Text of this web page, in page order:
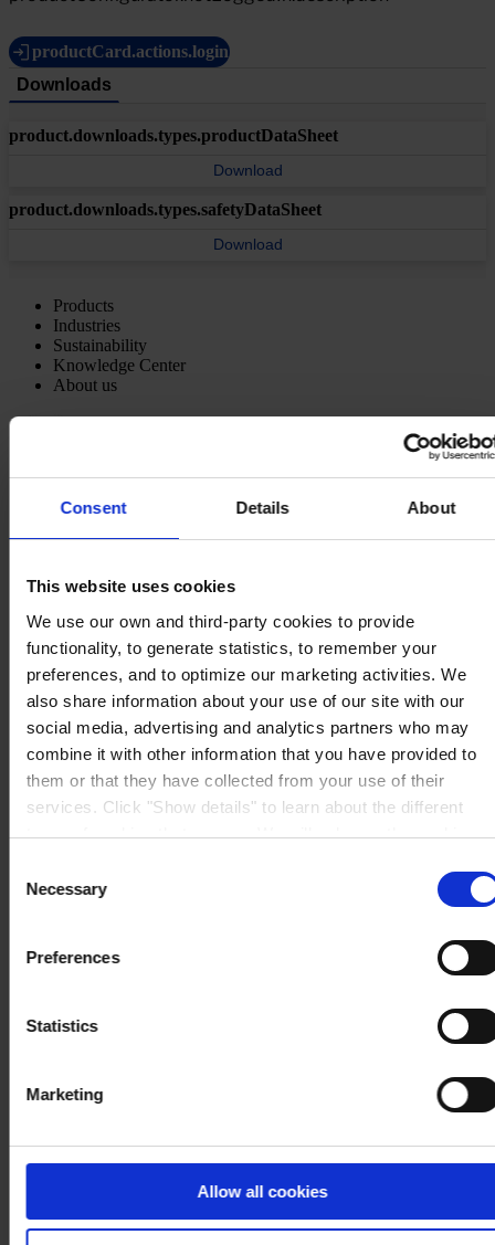
Consent Details About
This website uses cookies
We use our own and third-party cookies to provide
functionality, to generate statistics, to remember your
preferences, and to optimize our marketing activities. We
also share information about your use of our site with our
social media, advertising and analytics partners who may
combine it with other information that you have provided to
them or that they have collected from your use of their
services. Click "Show details" to learn about the different
types of cookies that we use. We will only use the cookies
cookies after having received your consent. You may
withdraw your consent at any time by using the link in our
. If you would like to know more how we
process your personal data, please visit our
Selection
Necessary
Preferences
Statistics
Marketing
Allow all cookies
productCard.actions.login
Downloads
product.downloads.types.productDataSheet
Download
product.downloads.types.safetyDataSheet
Download
Products
Industries
Sustainability
Knowledge Center
About us
Llantarnam Park
NP44 3FD
United Kingdom
View on map
CONTACT US
Tel:
Fax:+44 (01633) 489089
Mail:sales.uk@hempel.com